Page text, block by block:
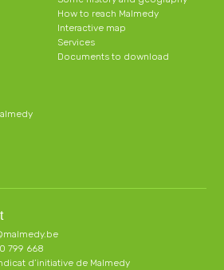
How to reach Malmedy
Interactive map
Services
Documents to download
799 668
d’initiative de Malmedy